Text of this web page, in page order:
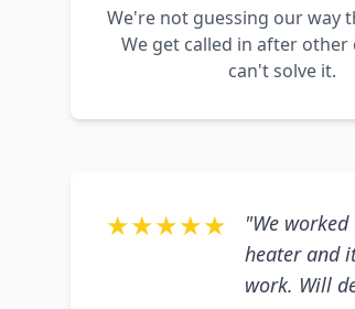
We're not guessing our way
We get called in after other
can't solve it.
★★★★★
"We
heater and
work. Will